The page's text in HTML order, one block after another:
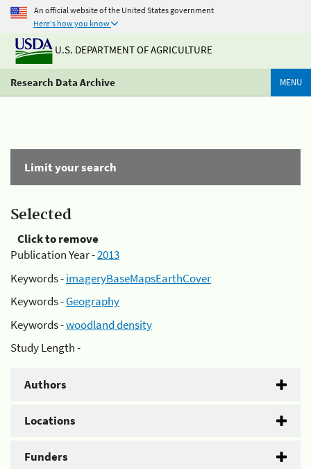
An official website of the United States government
Here's how you know
U.S. DEPARTMENT OF AGRICULTURE
Research Data Archive MENU
Limit your search
Selected
Click to remove
Publication Year -2013
Keywords -imageryBaseMapsEarthCover
Keywords -Geography
Keywords -woodland density
Study Length -
Authors
Locations
Funders